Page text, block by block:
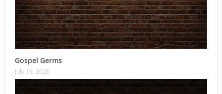
Gospel Germs
July 19, 2026